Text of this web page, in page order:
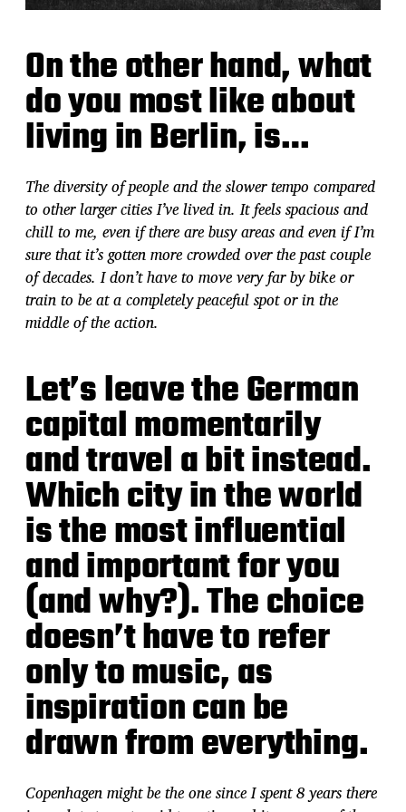
On the other hand, what
do you most like about
living in Berlin, is…
The diversity of people and the slower tempo compared
to other larger cities I’ve lived in. It feels spacious and
chill to me, even if there are busy areas and even if I’m
sure that it’s gotten more crowded over the past couple
of decades. I don’t have to move very far by bike or
train to be at a completely peaceful spot or in the
middle of the action.
Let’s leave the German
capital momentarily
and travel a bit instead.
Which city in the world
is the most influential
and important for you
(and why?). The choice
doesn’t have to refer
only to music, as
inspiration can be
drawn from everything.
Copenhagen might be the one since I spent 8 years there